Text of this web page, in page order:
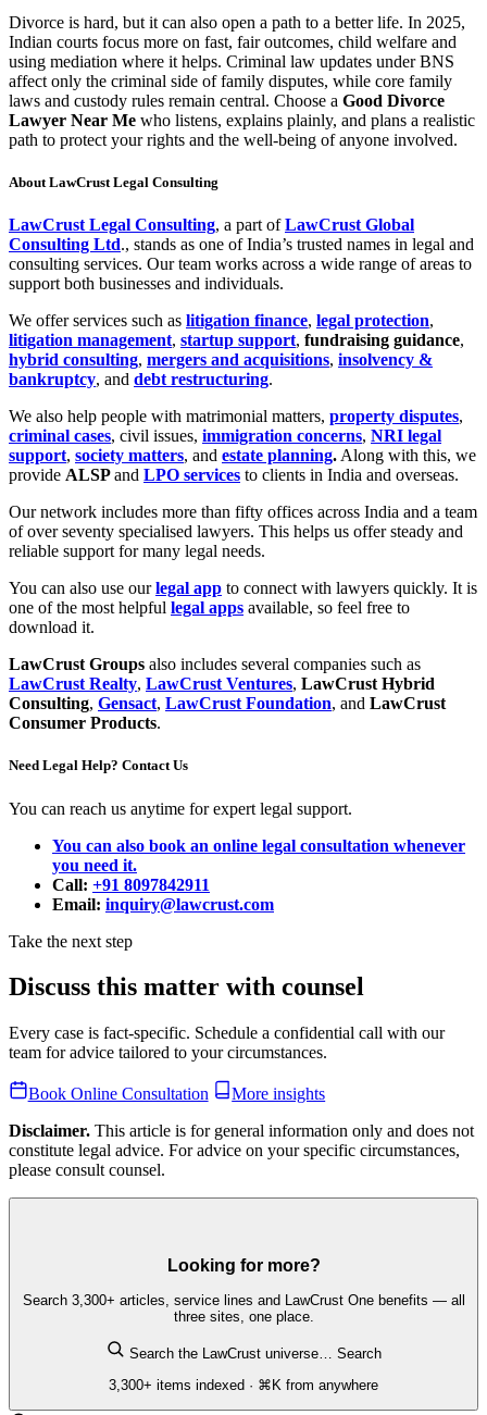
Divorce is hard, but it can also open a path to a better life. In 2025,
Indian courts focus more on fast, fair outcomes, child welfare and
using mediation where it helps. Criminal law updates under BNS
affect only the criminal side of family disputes, while core family
laws and custody rules remain central. Choose a Good Divorce
Lawyer Near Me who listens, explains plainly, and plans a realistic
path to protect your rights and the well-being of anyone involved.
About LawCrust Legal Consulting
LawCrust Legal Consulting, a part ofLawCrust Global
Consulting Ltd., stands as one of India’s trusted names in legal and
consulting services. Our team works across a wide range of areas to
support both businesses and individuals.
We offer services such as litigation finance, legal protection,
litigation management, startup support, fundraising guidance,
hybrid consulting, mergers and acquisitions, insolvency &
bankruptcy, and debt restructuring.
We also help people with matrimonial matters, property disputes,
criminal cases, civil issues, immigration concerns, NRI legal
support, society matters, and estate planning. Along with this, we
provide ALSPand LPO services to clients in India and overseas.
Our network includes more than fifty offices across India and a team
of over seventy specialised lawyers. This helps us offer steady and
reliable support for many legal needs.
You can also use ourlegal app to connect with lawyers quickly. It is
one of the most helpful legal apps available, so feel free to
download it.
LawCrust Groups also includes several companies such as
LawCrust Realty, LawCrust Ventures, LawCrust Hybrid
Consulting, Gensact, LawCrust Foundation, and LawCrust
Consumer Products.
Need Legal Help? Contact Us
You can reach us anytime for expert legal support.
You can also book an online legal consultation whenever
you need it.
Call: +91 8097842911
Email: inquiry@lawcrust.com
Take the next step
Discuss this matter with counsel
Every case is fact-specific. Schedule a confidential call with our
team for advice tailored to your circumstances.
Book Online Consultation
More insights
Disclaimer. This article is for general information only and does not
constitute legal advice. For advice on your specific circumstances,
please consult counsel.
Looking for more?
Search 3,300+ articles, service lines and LawCrust One benefits — all
three sites, one place.
Search the LawCrust universe… Search
3,300+ items indexed · ⌘K from anywhere